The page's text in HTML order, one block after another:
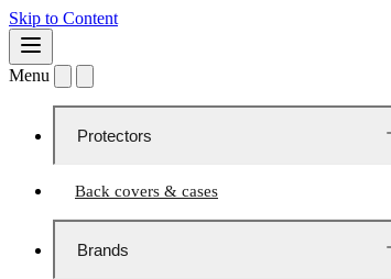
Skip to Content
Menu
Protectors
Back covers & cases
Brands